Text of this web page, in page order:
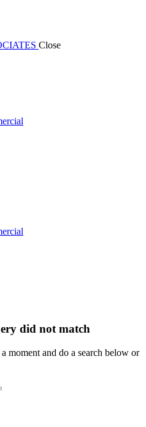
Close
did not match
moment and do a search below or